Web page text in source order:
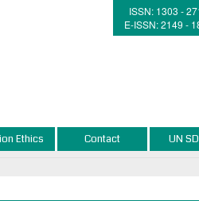
ISSN: 1303 -
E-ISSN: 2149 -
Ethics Contact UN